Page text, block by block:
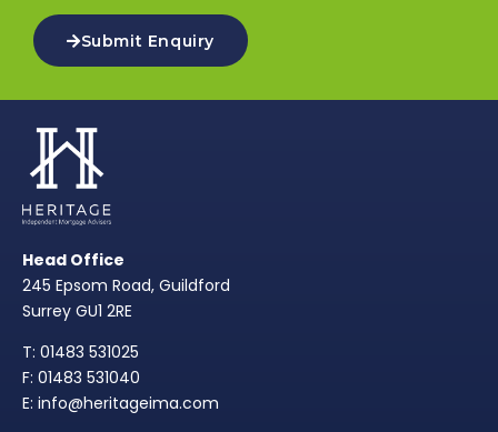
Submit Enquiry
Head Office
245 Epsom Road, Guildford
Surrey GU1 2RE
T: 01483 531025
F: 01483 531040
E: info@heritageima.com